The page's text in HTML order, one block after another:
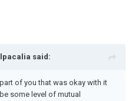
said:
of you that was okay with it
some level of mutual